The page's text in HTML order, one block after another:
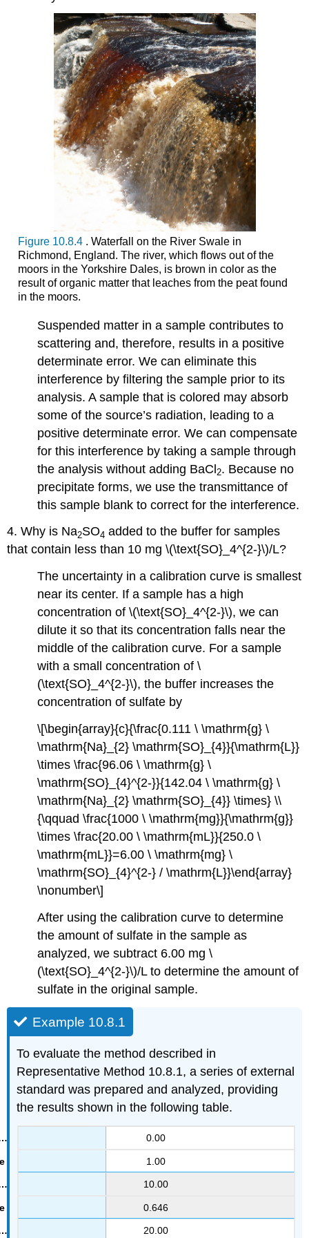
Figure 10.8.4 . Waterfall on the River Swale in
Richmond, England. The river, which flows out of the
moors in the Yorkshire Dales, is brown in color as the
result of organic matter that leaches from the peat found
in the moors.
Suspended matter in a sample contributes to
scattering and, therefore, results in a positive
determinate error. We can eliminate this
interference by filtering the sample prior to its
analysis. A sample that is colored may absorb
some of the source’s radiation, leading to a
positive determinate error. We can compensate
for this interference by taking a sample through
the analysis without adding BaCl2. Because no
precipitate forms, we use the transmittance of
this sample blank to correct for the interference.
4. Why is Na2SO4 added to the buffer for samples
that contain less than 10 mg \(\text{SO}_4^{2-}\)/L?
The uncertainty in a calibration curve is smallest
near its center. If a sample has a high
concentration of \(\text{SO}_4^{2-}\), we can
dilute it so that its concentration falls near the
middle of the calibration curve. For a sample
with a small concentration of \
(\text{SO}_4^{2-}\), the buffer increases the
concentration of sulfate by
\[\begin{array}{c}{\frac{0.111 \ \mathrm{g} \
\mathrm{Na}_{2} \mathrm{SO}_{4}}{\mathrm{L}}
\times \frac{96.06 \ \mathrm{g} \
\mathrm{SO}_{4}^{2-}}{142.04 \ \mathrm{g} \
\mathrm{Na}_{2} \mathrm{SO}_{4}} \times} \\
{\qquad \frac{1000 \ \mathrm{mg}}{\mathrm{g}}
\times \frac{20.00 \ \mathrm{mL}}{250.0 \
\mathrm{mL}}=6.00 \ \mathrm{mg} \
\mathrm{SO}_{4}^{2-} / \mathrm{L}}\end{array}
\nonumber\]
After using the calibration curve to determine
the amount of sulfate in the sample as
analyzed, we subtract 6.00 mg \
(\text{SO}_4^{2-}\)/L to determine the amount of
sulfate in the original sample.
Example 10.8.1
To evaluate the method described in
Representative Method 10.8.1, a series of external
standard was prepared and analyzed, providing
the results shown in the following table.
0.00
1.00
10.00
0.646
20.00